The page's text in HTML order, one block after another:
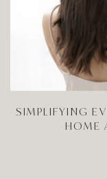
SIMPLIFYING
HOME